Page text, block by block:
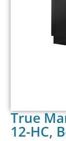
True
12-HC,